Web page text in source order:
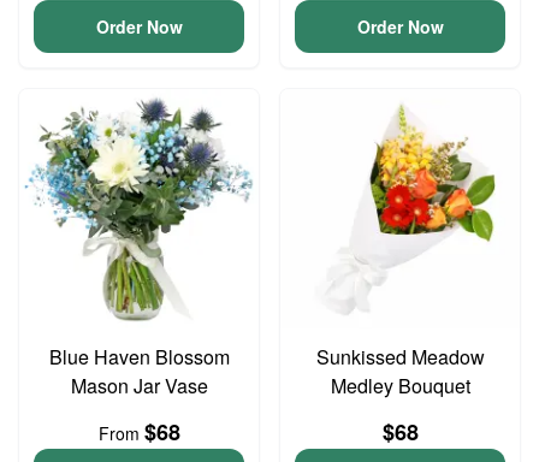
Order Now Order Now
Blue Haven Blossom
Mason Jar Vase
From $68
Sunkissed Meadow
Medley Bouquet
$68